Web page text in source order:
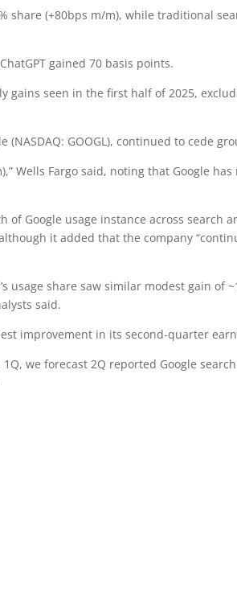
share (+80bps m/m), while traditional
gained 70 basis points.
gains seen in the first half of 2025,
GOOGL), continued to cede
Wells Fargo said, noting that Google has
of Google usage instance across search
it added that the company
usage share saw similar modest gain of
said.
improvement in its second-quarter
we forecast 2Q reported Google